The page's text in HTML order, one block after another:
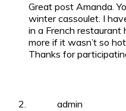
Great post Amanda.
winter cassoulet. I
in a French restaurant
more if it wasn’t so
Thanks for
admin